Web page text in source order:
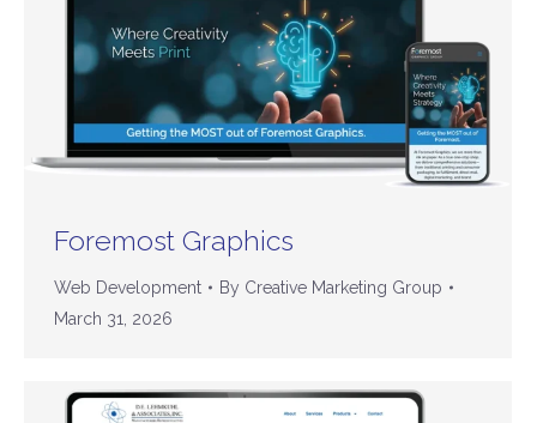
Foremost Graphics
Web Development By Creative Marketing Group
March 31, 2026